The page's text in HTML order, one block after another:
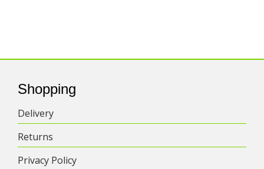
Shopping
Delivery
Returns
Privacy Policy